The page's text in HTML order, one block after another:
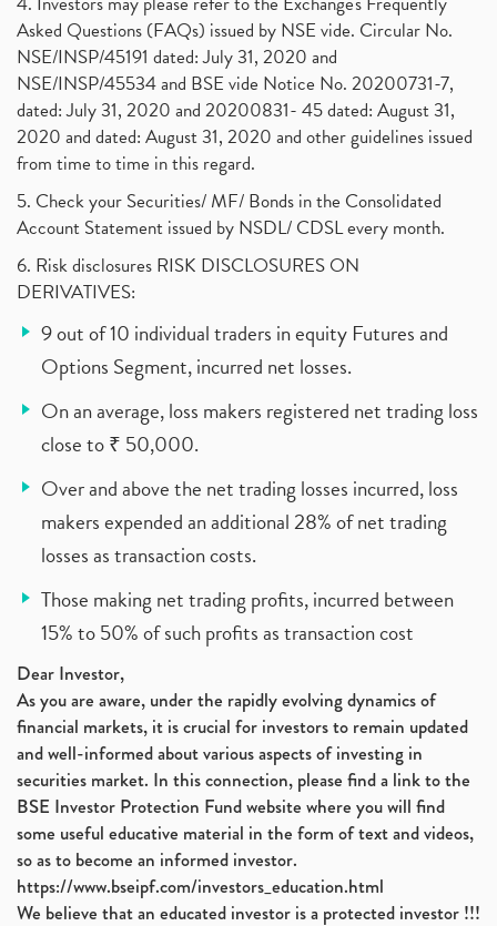
Asked Questions (FAQs) issued by NSE vide. Circular No.
NSE/INSP/45191 dated: July 31, 2020 and
NSE/INSP/45534 and BSE vide Notice No. 20200731-7,
dated: July 31, 2020 and 20200831- 45 dated: August 31,
2020 and dated: August 31, 2020 and other guidelines issued
from time to time in this regard.
5. Check your Securities/ MF/ Bonds in the Consolidated
Account Statement issued by NSDL/ CDSL every month.
6. Risk disclosures RISK DISCLOSURES ON
DERIVATIVES:
9 out of 10 individual traders in equity Futures and
Options Segment, incurred net losses.
On an average, loss makers registered net trading loss
close to ₹ 50,000.
Over and above the net trading losses incurred, loss
makers expended an additional 28% of net trading
losses as transaction costs.
Those making net trading profits, incurred between
15% to 50% of such profits as transaction cost
Dear Investor,
As you are aware, under the rapidly evolving dynamics of
financial markets, it is crucial for investors to remain updated
and well-informed about various aspects of investing in
securities market. In this connection, please find a link to the
BSE Investor Protection Fund website where you will find
some useful educative material in the form of text and videos,
so as to become an informed investor.
https://www.bseipf.com/investors_education.html
We believe that an educated investor is a protected investor !!!